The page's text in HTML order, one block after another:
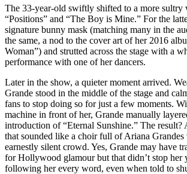
The 33-year-old swiftly shifted to a more sultry
“Positions” and “The Boy is Mine.” For the
signature bunny mask (matching many in the
the same, a nod to the cover art of her 2016
Woman”) and strutted across the stage with a
performance with one of her dancers.
Later in the show, a quieter moment arrived.
Grande stood in the middle of the stage and
fans to stop doing so for just a few moments.
machine in front of her, Grande manually
introduction of “Eternal Sunshine.” The result?
that sounded like a choir full of Ariana
earnestly silent crowd. Yes, Grande may have
for Hollywood glamour but that didn’t stop her
following her every word, even when told to